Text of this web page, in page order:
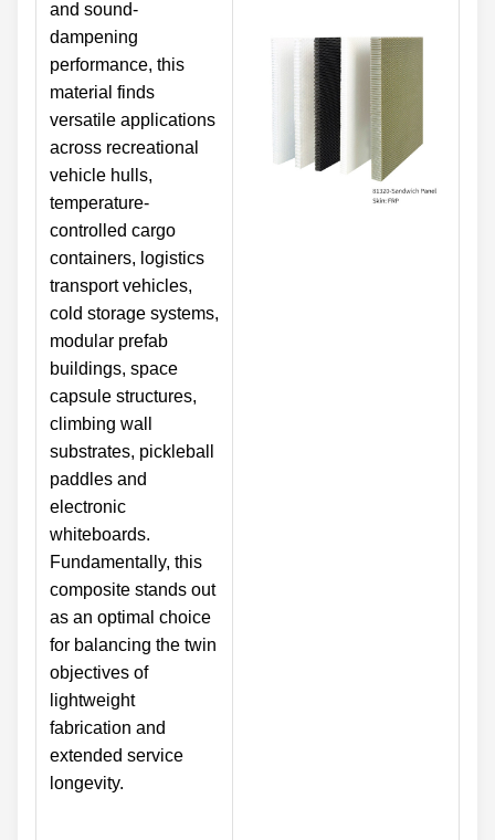
and sound-
dampening
performance, this
material finds
versatile applications
across recreational
vehicle hulls,
temperature-
controlled cargo
containers, logistics
transport vehicles,
cold storage systems,
modular prefab
buildings, space
capsule structures,
climbing wall
substrates, pickleball
paddles and
electronic
whiteboards.
Fundamentally, this
composite stands out
as an optimal choice
for balancing the twin
objectives of
lightweight
fabrication and
extended service
longevity.